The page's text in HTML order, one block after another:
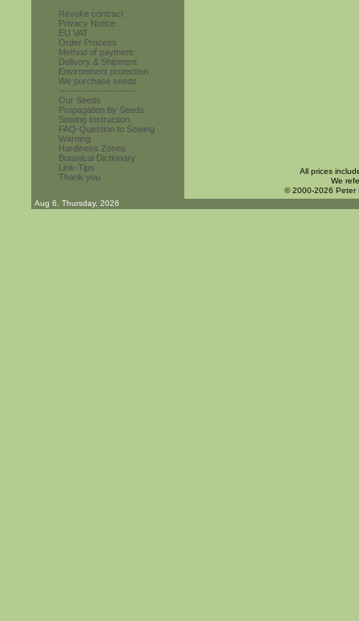
Revoke contract
Privacy Notice
EU VAT
Order Process
Method of payment
Delivery & Shipment
Environment protection
We purchase seeds
------------------------
Our Seeds
Propagation by Seeds
Sowing Instruction
FAQ-Question to Sowing
Warning
Hardiness Zones
Botanical Dictionary
Link-Tips
Thank you
All prices
We
© 2000-2026 Peter
Aug 6. Thursday, 2026